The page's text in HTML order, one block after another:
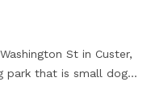
St in Custer,
park that is small dog